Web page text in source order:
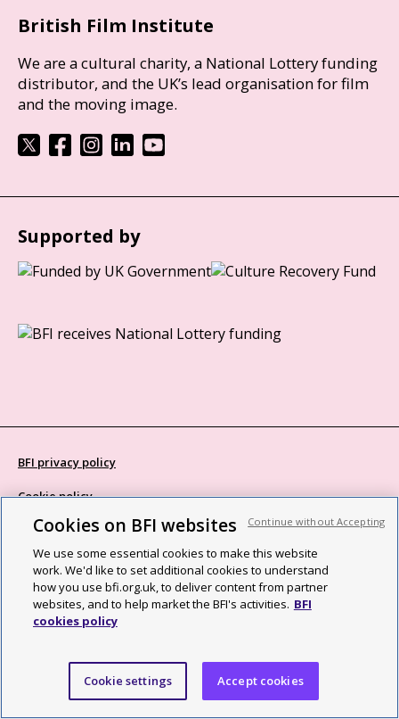
British Film Institute
We are a cultural charity, a National Lottery funding
distributor, and the UK’s lead organisation for film
and the moving image.
Supported by
BFI privacy policy
Cookie policy
Modern Slavery Act statement
Site map
Social media guidelines
Web accessibility statement
©2026 British Film Institute. All rights reserved. Registered charity
Cookies on BFI websites
We use some essential cookies to make this website
work. We'd like to set additional cookies to understand
how you use bfi.org.uk, to deliver content from partner
websites, and to help market the BFI's activities. BFI
cookies policy
Cookie settings Accept cookies
Continue without Accepting